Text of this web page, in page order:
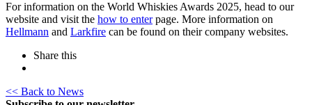
For information on the World Whiskies Awards 2025, head to our
website and visit the how to enterpage. More information on
Hellmann and Larkfire can be found on their company websites.
Share this
<< Back to News